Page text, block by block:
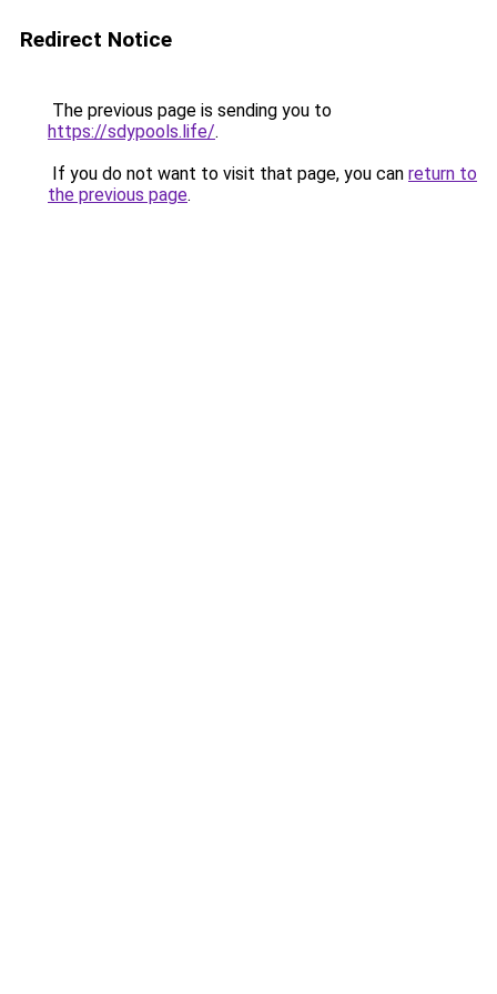
Redirect Notice
The previous page is sending you to
https://sdypools.life/.
If you do not want to visit that page, you can return to
the previous page.